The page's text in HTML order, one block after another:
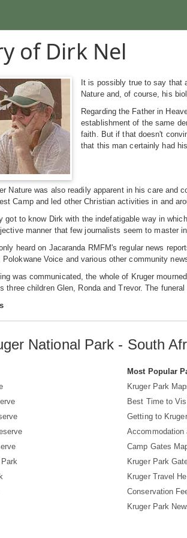
of Dirk Nel
It is possibly true to say that
Nature and, of course, his
Regarding the Father in
establishment of the same
faith. But if that doesn't
that this man certainly had
Nature was also readily apparent in his care and
Camp and led other Christian activities in and
got to know Dirk with the indefatigable way in
manner that few journalists seem to master
heard on Jacaranda RMFM's regular news
Polokwane Voice and various other community
was communicated, the whole of Kruger
three children Glen, Ronda and Trevor. The
National Park - South
Most Popular
Kruger Park
Best Time to
Getting to Kruger
Accommodation
Camp Gates
Kruger Park
Kruger Travel
Conservation
Kruger Park